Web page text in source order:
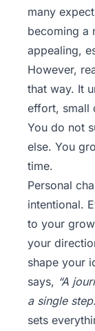
many
becoming a
appealing,
However,
that way. It
effort, small
You do not
else. You
time.
Personal
intentional.
to your
your
shape your
says, “A
a single
sets